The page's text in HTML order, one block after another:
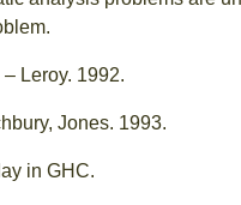
Leroy. 1992.
Jones. 1993.
in GHC.